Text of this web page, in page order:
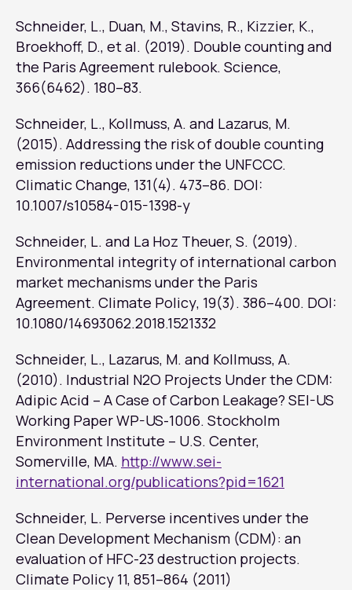
Schneider, L., Duan, M., Stavins, R., Kizzier, K.,
Broekhoff, D., et al. (2019). Double counting and
the Paris Agreement rulebook. Science,
366(6462). 180–83.
Schneider, L., Kollmuss, A. and Lazarus, M.
(2015). Addressing the risk of double counting
emission reductions under the UNFCCC.
Climatic Change, 131(4). 473–86. DOI:
10.1007/s10584-015-1398-y
Schneider, L. and La Hoz Theuer, S. (2019).
Environmental integrity of international carbon
market mechanisms under the Paris
Agreement. Climate Policy, 19(3). 386–400. DOI:
10.1080/14693062.2018.1521332
Schneider, L., Lazarus, M. and Kollmuss, A.
(2010). Industrial N2O Projects Under the CDM:
Adipic Acid – A Case of Carbon Leakage? SEI-US
Working Paper WP-US-1006. Stockholm
Environment Institute – U.S. Center,
Somerville, MA. http://www.sei-
international.org/publications?pid=1621
Schneider, L. Perverse incentives under the
Clean Development Mechanism (CDM): an
evaluation of HFC-23 destruction projects.
Climate Policy 11, 851–864 (2011)